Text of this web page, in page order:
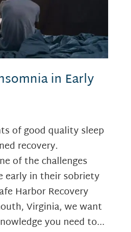
in Early
of good quality sleep
recovery.
of the challenges
early in their sobriety
Harbor Recovery
Virginia, we want
you need to...